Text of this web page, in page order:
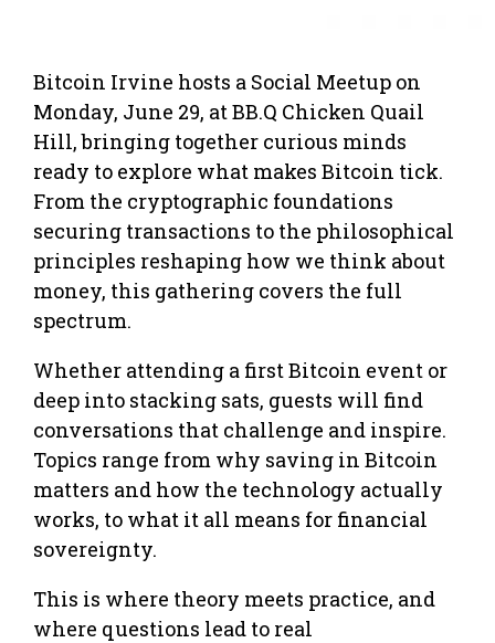
Bitcoin Irvine hosts a Social Meetup on
Monday, June 29, at BB.Q Chicken Quail
Hill, bringing together curious minds
ready to explore what makes Bitcoin tick.
From the cryptographic foundations
securing transactions to the philosophical
principles reshaping how we think about
money, this gathering covers the full
spectrum.
Whether attending a first Bitcoin event or
deep into stacking sats, guests will find
conversations that challenge and inspire.
Topics range from why saving in Bitcoin
matters and how the technology actually
works, to what it all means for financial
sovereignty.
This is where theory meets practice, and
where questions lead to real